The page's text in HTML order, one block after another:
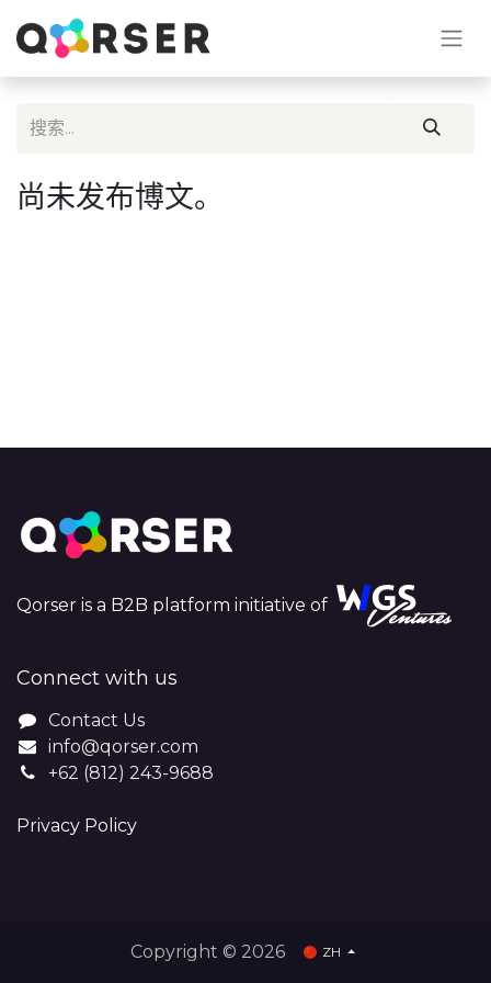
尚未发布博文。
Qorser is a B2B platform initiative of
Connect with us
Contact Us
info@qorser.com
+62 (812) 243-9688
Privacy Policy
Copyright © 2026 ZH